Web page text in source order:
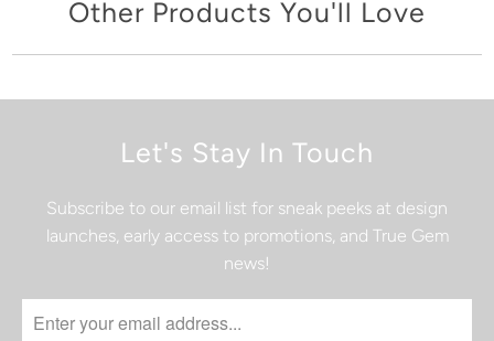
Other Products You'll Love
Let's Stay In Touch
Subscribe to our email list for sneak peeks at design
launches, early access to promotions, and True Gem
news!